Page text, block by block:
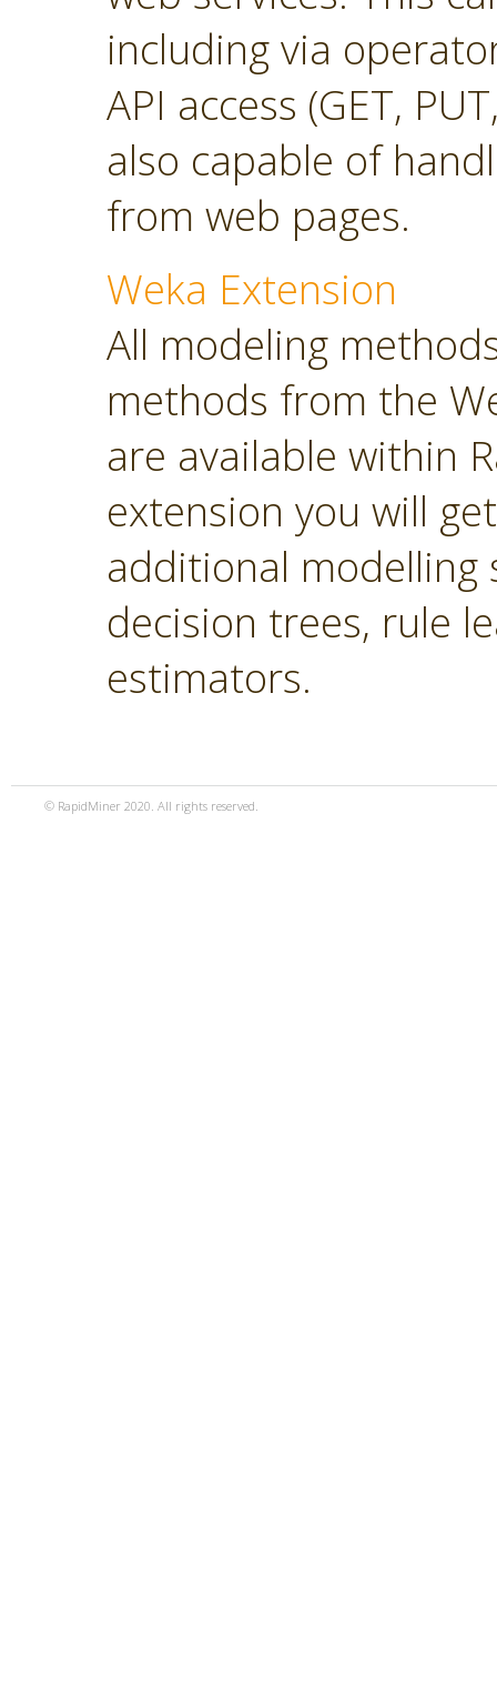
including via
API access (GET,
also capable of
from web pages.
Weka Extension
All modeling
methods from the
are available within
extension you will
additional modelling
decision trees, rule
estimators.
© RapidMiner 2020. All rights reserved.